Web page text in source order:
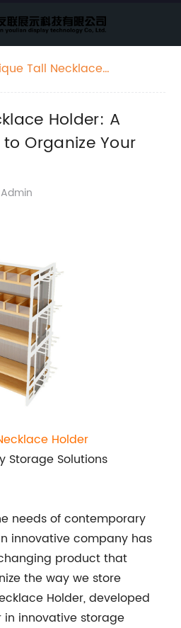
Tall Necklace
JewelryHolder: A
Organize Your
Holder
Storage Solutions
needs of contemporary
innovative company has
product that
the way we store
Holder, developed
innovative storage